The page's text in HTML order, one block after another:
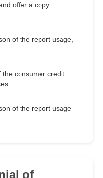
offer a copy
of the report usage,
the consumer credit
of the report usage
of